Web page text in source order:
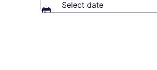
Select date